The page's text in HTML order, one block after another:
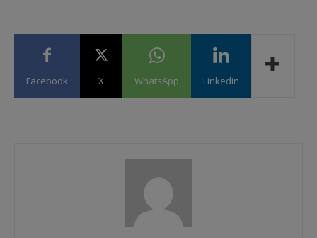
Facebook X WhatsApp Linkedin